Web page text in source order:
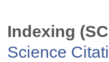
Indexing
Science